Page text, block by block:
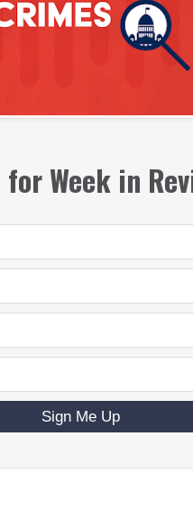
Week in